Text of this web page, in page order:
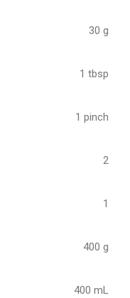
30 g
1 tbsp
1 pinch
2
1
400 g
400 mL